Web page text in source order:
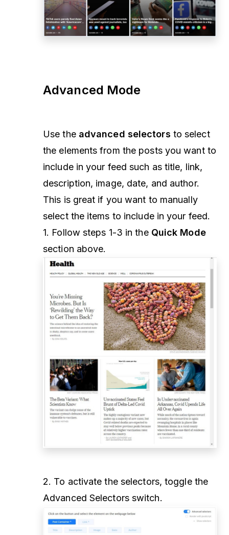
Advanced Mode
Use the advanced selectors to select
the elements from the posts you want to
include in your feed such as title, link,
description, image, date, and author.
This is great if you want to manually
select the items to include in your feed.
1. Follow steps 1-3 in the Quick Mode
section above.
2. To activate the selectors, toggle the
Advanced Selectors switch.